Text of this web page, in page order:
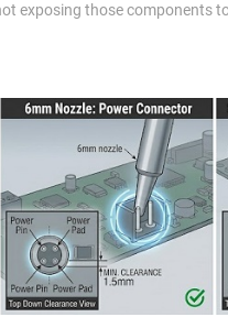
exposing those components